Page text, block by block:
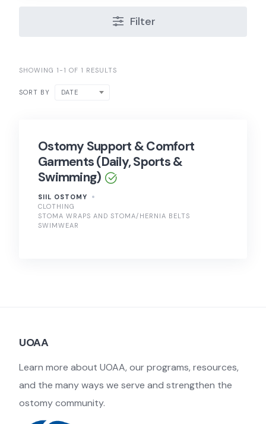
Filter
SHOWING 1-1 OF 1 RESULTS
SORT BY DATE
Ostomy Support & Comfort
Garments (Daily, Sports &
Swimming)
SIIL OSTOMY
CLOTHING
STOMA WRAPS AND STOMA/HERNIA BELTS
SWIMWEAR
UOAA
Learn more about UOAA, our programs, resources,
and the many ways we serve and strengthen the
ostomy community.